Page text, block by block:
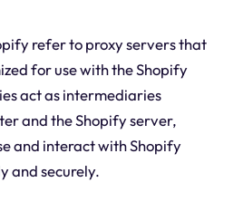
refer to proxy servers that
for use with the Shopify
act as intermediaries
and the Shopify server,
and interact with Shopify
and securely.